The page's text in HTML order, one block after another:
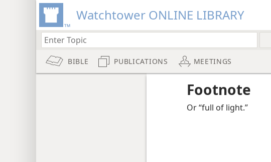
Watchtower ONLINE LIBRARY
BIBLE PUBLICATIONS MEETINGS
Footnote
Or “full of light.”